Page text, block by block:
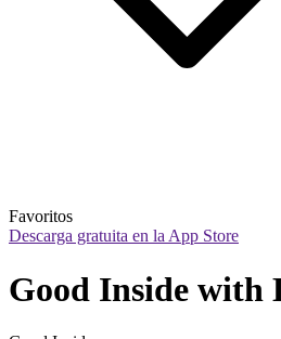
Favoritos
Descarga gratuita en la App Store
Good Inside with